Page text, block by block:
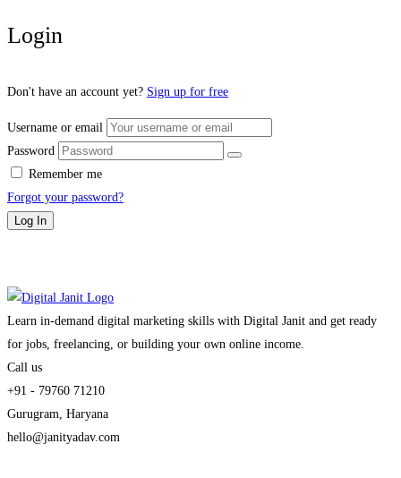
Login
Don't have an account yet? Sign up for free
Username or email
Password
Remember me
Forgot your password?
Log In
Learn in-demand digital marketing skills with Digital Janit and get ready
for jobs, freelancing, or building your own online income.
Call us
+91 - 79760 71210
Gurugram, Haryana
hello@janityadav.com